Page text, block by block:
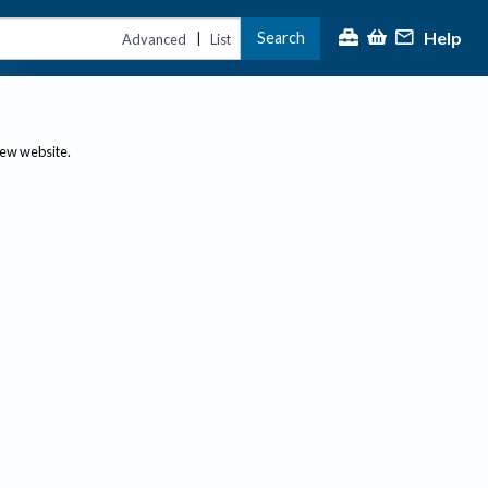
Advanced | List Search Help
website.